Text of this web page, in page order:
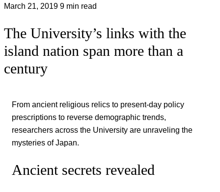
March 21, 2019 9 min read
The University’s links with the
island nation span more than a
century
From ancient religious relics to present-day policy
prescriptions to reverse demographic trends,
researchers across the University are unraveling the
mysteries of Japan.
Ancient secrets revealed